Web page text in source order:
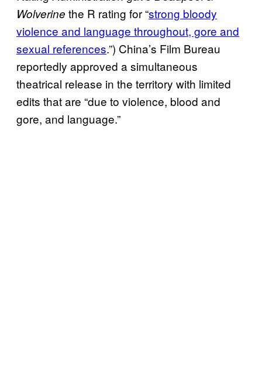
Wolverine the R rating for “strong bloody
violence and language throughout, gore and
sexual references.”) China’s Film Bureau
reportedly approved a simultaneous
theatrical release in the territory with limited
edits that are “due to violence, blood and
gore, and language.”